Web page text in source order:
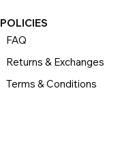
POLICIES
FAQ
Returns & Exchanges
Terms & Conditions